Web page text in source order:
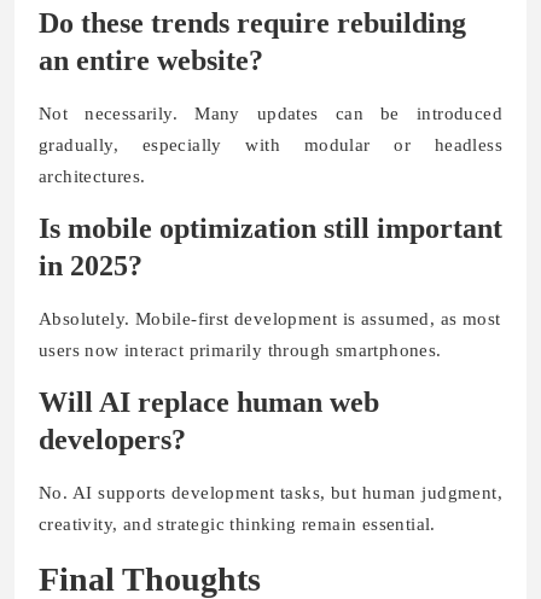
Do these trends require rebuilding
an entire website?
Not necessarily. Many updates can be introduced
gradually, especially with modular or headless
architectures.
Is mobile optimization still important
in 2025?
Absolutely. Mobile-first development is assumed, as most
users now interact primarily through smartphones.
Will AI replace human web
developers?
No. AI supports development tasks, but human judgment,
creativity, and strategic thinking remain essential.
Final Thoughts